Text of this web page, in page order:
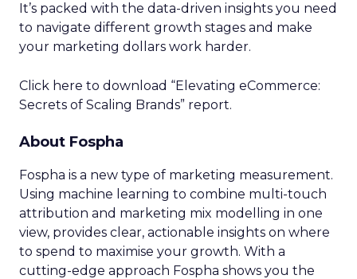
It’s packed with the data-driven insights you need
to navigate different growth stages and make
your marketing dollars work harder.
Click here to download “Elevating eCommerce:
Secrets of Scaling Brands” report.
About Fospha
Fospha is a new type of marketing measurement.
Using machine learning to combine multi-touch
attribution and marketing mix modelling in one
view, provides clear, actionable insights on where
to spend to maximise your growth. With a
cutting-edge approach Fospha shows you the